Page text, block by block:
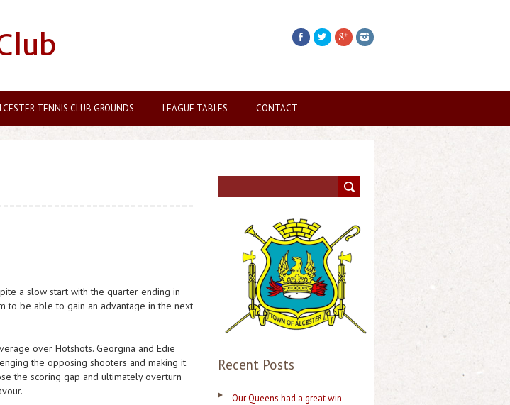
TENNIS CLUB GROUNDS LEAGUE TABLES CONTACT
a slow start with the quarter ending in
to be able to gain an advantage in the next
over Hotshots. Georgina and Edie
the opposing shooters and making it
the scoring gap and ultimately overturn
Recent Posts
Our Queens had a great win